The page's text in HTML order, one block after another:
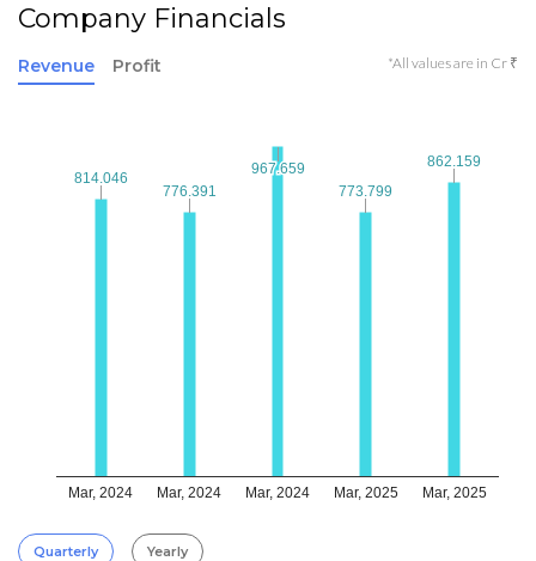
Company Financials
Revenue Profit *All values are in Cr ₹
Mar, 2024 Mar, 2024 Mar, 2024 Mar, 2025 Mar, 2025
814.046
814.046
776.391
776.391
967.659
967.659
773.799
773.799
862.159
862.159
Quarterly Yearly